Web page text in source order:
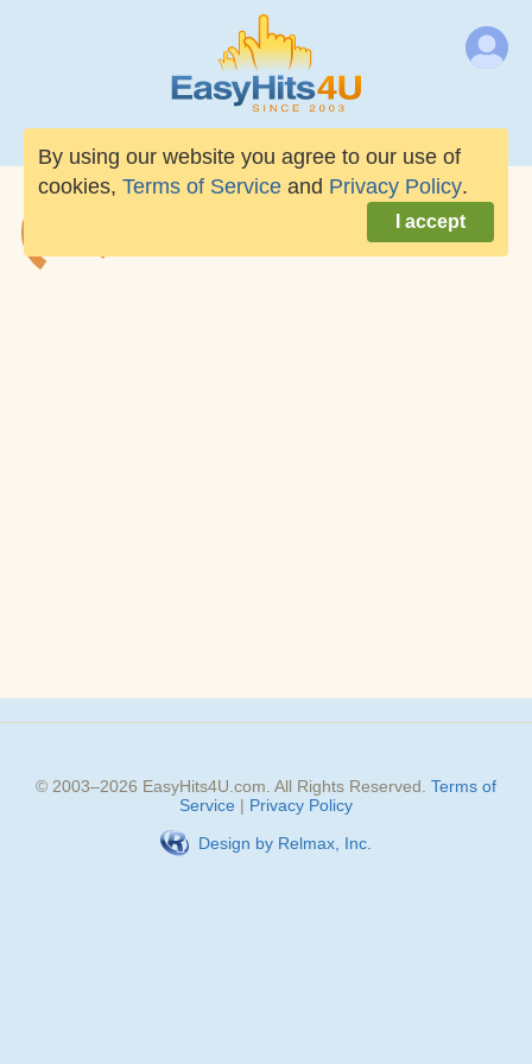
© 2003–2026 EasyHits4U.com . All Rights Reserved. Terms of
Service | Privacy Policy
Design by Relmax, Inc.
By using our website you agree to our use of
cookies, Terms of Service and Privacy Policy.
I accept